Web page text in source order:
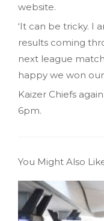
website.
‘It can be tricky. I
results coming
next league
happy we won
Kaizer Chiefs
6pm.
You Might Also